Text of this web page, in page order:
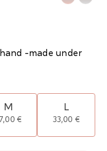
-made under
M
€
L
33,00 €